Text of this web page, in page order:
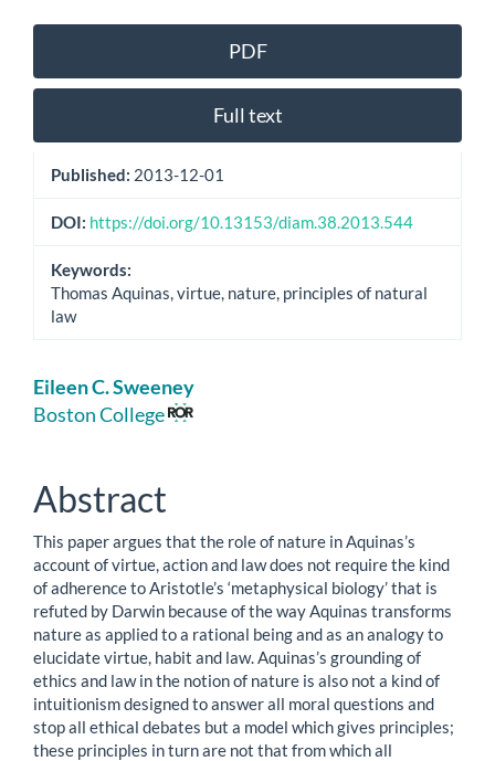
Article
Sidebar
PDF
Full text
Published: 2013-12-01
DOI: https://doi.org/10.13153/diam.38.2013.544
Keywords:
Thomas Aquinas, virtue, nature, principles of natural
law
Main
Article
Eileen C. Sweeney
Boston College
Abstract
This paper argues that the role of nature in Aquinas’s
account of virtue, action and law does not require the kind
of adherence to Aristotle’s ‘metaphysical biology’ that is
refuted by Darwin because of the way Aquinas transforms
nature as applied to a rational being and as an analogy to
elucidate virtue, habit and law. Aquinas’s grounding of
ethics and law in the notion of nature is also not a kind of
intuitionism designed to answer all moral questions and
stop all ethical debates but a model which gives principles;
these principles in turn are not that from which all